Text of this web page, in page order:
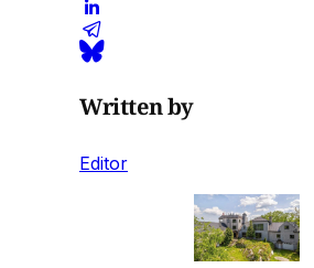
Written by
Editor